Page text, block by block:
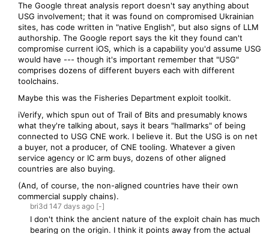
The Google threat analysis report doesn't say anything about
USG involvement; that it was found on compromised Ukrainian
sites, has code written in "native English", but also signs of LLM
authorship. The Google report says the kit they found can't
compromise current iOS, which is a capability you'd assume USG
would have --- though it's important remember that "USG"
comprises dozens of different buyers each with different
toolchains.
Maybe this was the Fisheries Department exploit toolkit.
iVerify, which spun out of Trail of Bits and presumably knows
what they're talking about, says it bears "hallmarks" of being
connected to USG CNE work. I believe it. But the USG is on net
a buyer, not a producer, of CNE tooling. Whatever a given
service agency or IC arm buys, dozens of other aligned
countries are also buying.
(And, of course, the non-aligned countries have their own
commercial supply chains).
bri3d 147 days ago [-]
I don't think the ancient nature of the exploit chain has much
bearing on the origin. I think it points away from the actual